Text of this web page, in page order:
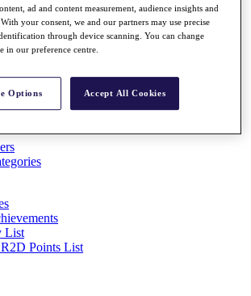
List
Points List
ad and content measurement, audience insights and
your consent, we and our partners may use precise
through device scanning. You can change
in our preference centre.
Options Accept All Cookies